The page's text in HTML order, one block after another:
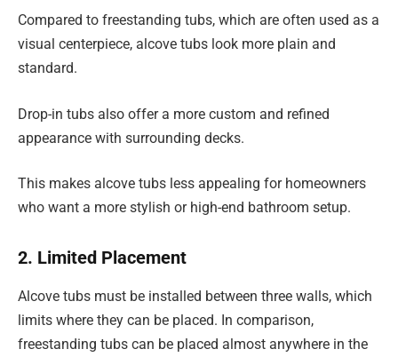
Compared to freestanding tubs, which are often used as a
visual centerpiece, alcove tubs look more plain and
standard.
Drop-in tubs also offer a more custom and refined
appearance with surrounding decks.
This makes alcove tubs less appealing for homeowners
who want a more stylish or high-end bathroom setup.
2. Limited Placement
Alcove tubs must be installed between three walls, which
limits where they can be placed. In comparison,
freestanding tubs can be placed almost anywhere in the